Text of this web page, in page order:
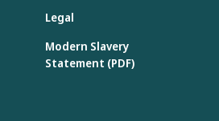
Legal
Modern Slavery
Statement (PDF)